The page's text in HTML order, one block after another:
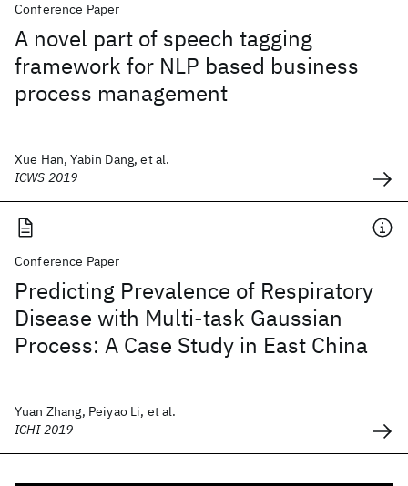
Conference Paper
A novel part of speech tagging
framework for NLP based business
process management
Xue Han, Yabin Dang, et al.
ICWS 2019
Conference Paper
Predicting Prevalence of Respiratory
Disease with Multi-task Gaussian
Process: A Case Study in East China
Yuan Zhang, Peiyao Li, et al.
ICHI 2019